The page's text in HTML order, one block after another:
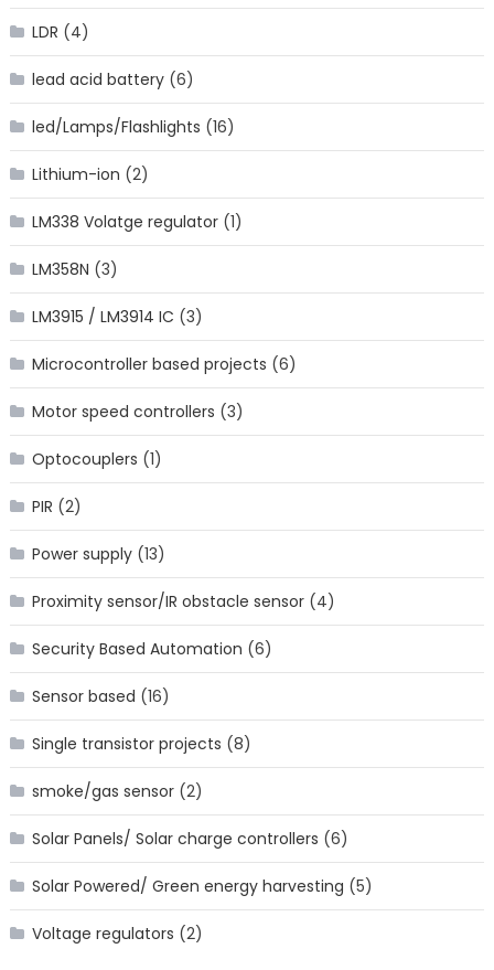
LDR (4)
lead acid battery(6)
led/Lamps/Flashlights (16)
Lithium-ion (2)
LM338 Volatge regulator(1)
LM358N (3)
LM3915 / LM3914 IC (3)
Microcontroller based projects (6)
Motor speed controllers (3)
Optocouplers (1)
PIR (2)
Power supply(13)
Proximity sensor/IR obstacle sensor(4)
Security Based Automation (6)
Sensor based (16)
Single transistor projects (8)
smoke/gas sensor(2)
Solar Panels/ Solar charge controllers (6)
Solar Powered/ Green energy harvesting (5)
Voltage regulators (2)